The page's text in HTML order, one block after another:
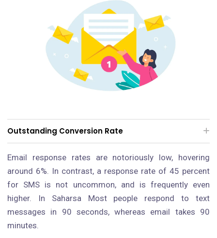
Outstanding Conversion Rate
Email response rates are notoriously low, hovering
around 6%. In contrast, a response rate of 45 percent
for SMS is not uncommon, and is frequently even
higher.
In SaharsaMost people respond to text
messages in 90 seconds, whereas email takes 90
minutes.